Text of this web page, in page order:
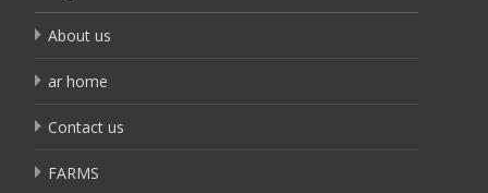
About us
ar home
Contact us
FARMS